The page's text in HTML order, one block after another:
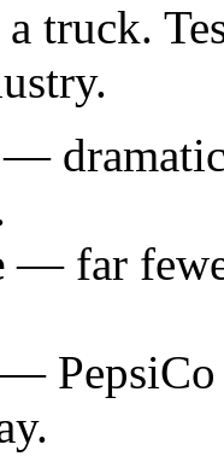
truck.
—
— far
PepsiCo